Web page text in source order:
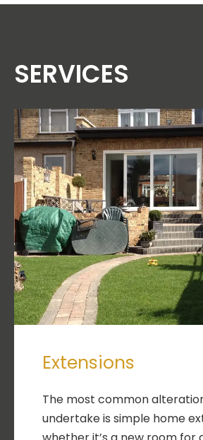
SERVICES
Extensions
The most common
undertake is simple home